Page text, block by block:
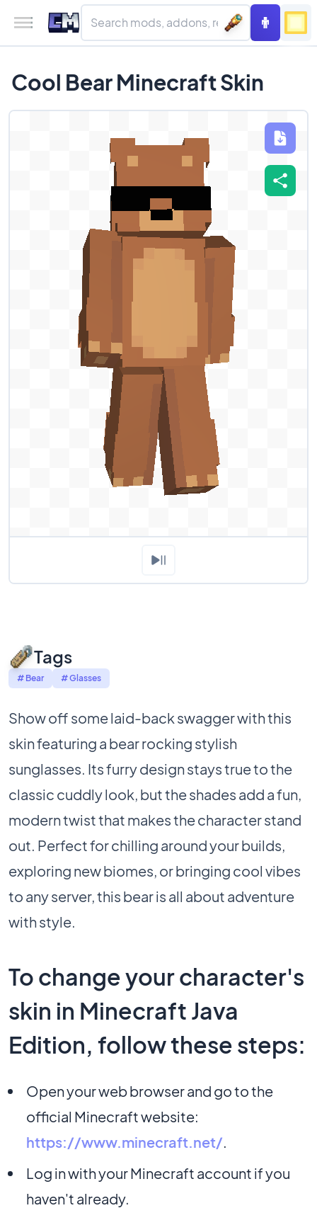
Cool Bear Minecraft Skin
Tags
# Bear # Glasses
Show off some laid-back swagger with this
skin featuring a bear rocking stylish
sunglasses. Its furry design stays true to the
classic cuddly look, but the shades add a fun,
modern twist that makes the character stand
out. Perfect for chilling around your builds,
exploring new biomes, or bringing cool vibes
to any server, this bear is all about adventure
with style.
To change your character's
skin in Minecraft Java
Edition, follow these steps:
Open your web browser and go to the
official Minecraft website:
https://www.minecraft.net/.
Log in with your Minecraft account if you
haven't already.